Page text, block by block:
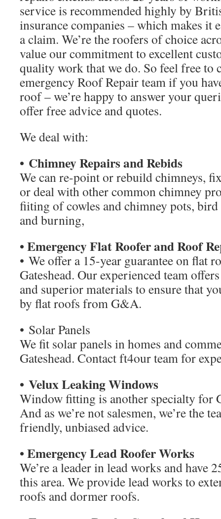
service is recommended highly by
insurance companies – which makes it
a claim. We’re the roofers of choice
value our commitment to excellent
quality work that we do. So feel free to
emergency Roof Repair team if you
roof – we’re happy to answer your
offer free advice and quotes.
We deal with:
• Chimney Repairs and Rebids
We can re-point or rebuild chimneys,
or deal with other common chimney
fiiting of cowles and chimney pots,
and burning,
• Emergency Flat Roofer and Roof
• We offer a 15-year guarantee on flat
Gateshead. Our experienced team
and superior materials to ensure that
by flat roofs from G&A.
• Solar Panels
We fit solar panels in homes and
Gateshead. Contact ft4our team for
• Velux Leaking Windows
Window fitting is another specialty for
And as we’re not salesmen, we’re the
friendly, unbiased advice.
• Emergency Lead Roofer Works
We’re a leader in lead works and have
this area. We provide lead works to
roofs and dormer roofs.